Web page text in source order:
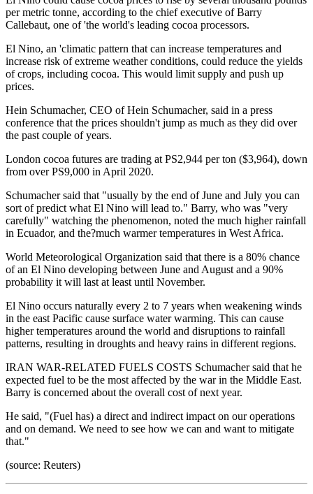
per metric tonne, according to the chief executive of Barry
Callebaut, one of 'the world's leading cocoa processors.
El Nino, an 'climatic pattern that can increase temperatures and
increase risk of extreme weather conditions, could reduce the yields
of crops, including cocoa. This would limit supply and push up
prices.
Hein Schumacher, CEO of Hein Schumacher, said in a press
conference that the prices shouldn't jump as much as they did over
the past couple of years.
London cocoa futures are trading at PS2,944 per ton ($3,964), down
from over PS9,000 in April 2020.
Schumacher said that "usually by the end of June and July you can
sort of predict what El Nino will lead to." Barry, who was "very
carefully" watching the phenomenon, noted the much higher rainfall
in Ecuador, and the?much warmer temperatures in West Africa.
World Meteorological Organization said that there is a 80% chance
of an El Nino developing between June and August and a 90%
probability it will last at least until November.
El Nino occurs naturally every 2 to 7 years when weakening winds
in the east Pacific cause surface water warming. This can cause
higher temperatures around the world and disruptions to rainfall
patterns, resulting in droughts and heavy rains in different regions.
IRAN WAR-RELATED FUELS COSTS Schumacher said that he
expected fuel to be the most affected by the war in the Middle East.
Barry is concerned about the overall cost of next year.
He said, "(Fuel has) a direct and indirect impact on our operations
and on demand. We need to see how we can and want to mitigate
that."
(source: Reuters)